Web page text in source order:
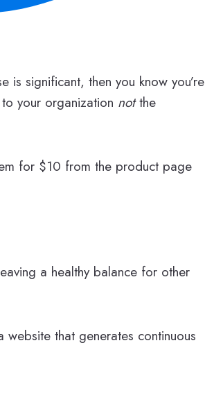
is significant, then you know you’re
your organization notthe
for $10 from the product page
a healthy balance for other
that generates continuous